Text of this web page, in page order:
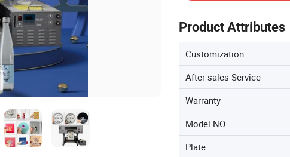
Product Attributes
Customization
After-sales Service
Warranty
Model NO.
Plate